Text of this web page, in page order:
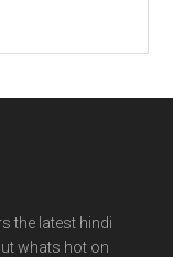
the latest hindi
whats hot on